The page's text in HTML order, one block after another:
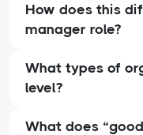
How does this
manager role?
What types of
level?
What does